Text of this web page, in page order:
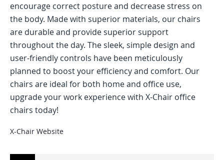
encourage correct posture and decrease stress on
the body. Made with superior materials, our chairs
are durable and provide superior support
throughout the day. The sleek, simple design and
user-friendly controls have been meticulously
planned to boost your efficiency and comfort. Our
chairs are ideal for both home and office use,
upgrade your work experience with X-Chair office
chairs today!
X-Chair Website